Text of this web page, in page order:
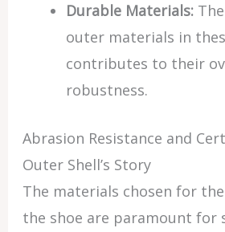
Durable Materials:
outer materials in
contributes to their
robustness.
Abrasion Resistance and
Outer Shell’s Story
The materials chosen for
the shoe are paramount for